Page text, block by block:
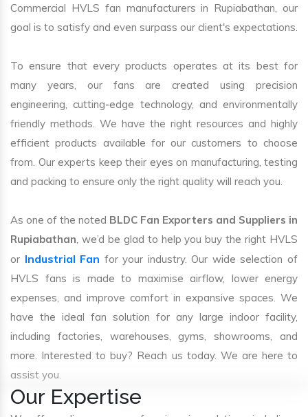
Commercial HVLS fan manufacturers in Rupiabathan, our
goal is to satisfy and even surpass our client's expectations.
To ensure that every products operates at its best for
many years, our fans are created using precision
engineering, cutting-edge technology, and environmentally
friendly methods. We have the right resources and highly
efficient products available for our customers to choose
from. Our experts keep their eyes on manufacturing, testing
and packing to ensure only the right quality will reach you.
As one of the noted BLDC Fan Exporters and Suppliers in
Rupiabathan, we’d be glad to help you buy the right HVLS
or Industrial Fan for your industry. Our wide selection of
HVLS fans is made to maximise airflow, lower energy
expenses, and improve comfort in expansive spaces. We
have the ideal fan solution for any large indoor facility,
including factories, warehouses, gyms, showrooms, and
more. Interested to buy? Reach us today. We are here to
assist you.
Our Expertise